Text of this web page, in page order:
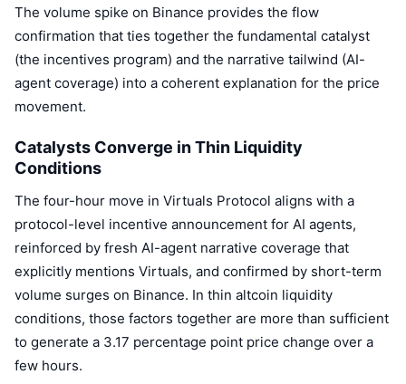
The volume spike on Binance provides the flow
confirmation that ties together the fundamental catalyst
(the incentives program) and the narrative tailwind (AI-
agent coverage) into a coherent explanation for the price
movement.
Catalysts Converge in Thin Liquidity
Conditions
The four-hour move in Virtuals Protocol aligns with a
protocol-level incentive announcement for AI agents,
reinforced by fresh AI-agent narrative coverage that
explicitly mentions Virtuals, and confirmed by short-term
volume surges on Binance. In thin altcoin liquidity
conditions, those factors together are more than sufficient
to generate a 3.17 percentage point price change over a
few hours.